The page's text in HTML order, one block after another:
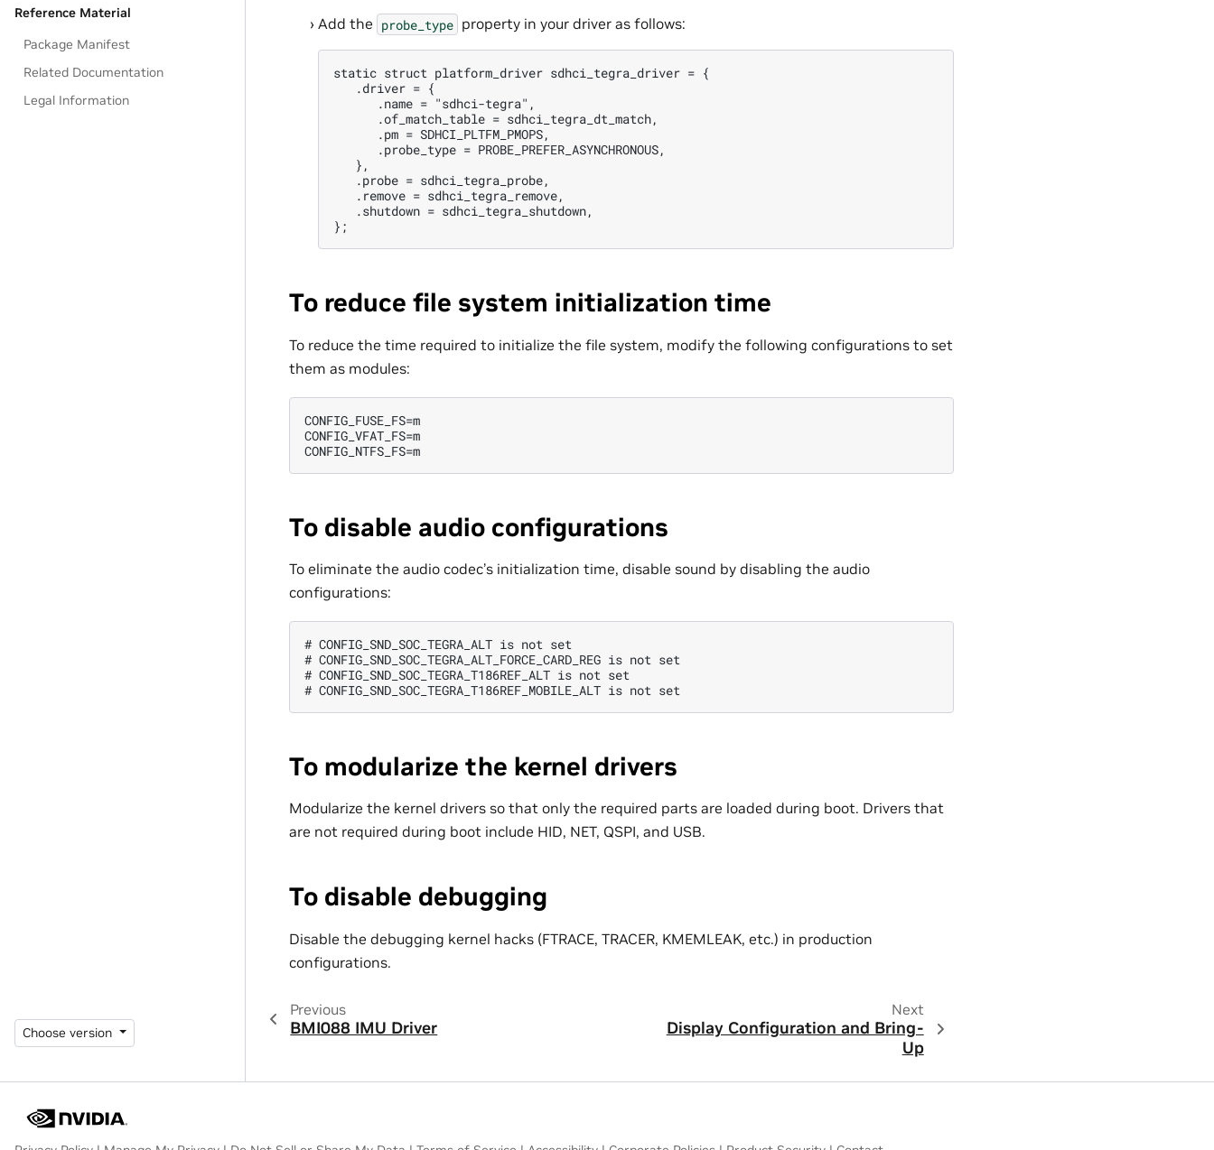
Reference Material
Package Manifest
Related Documentation
Legal Information
Choose version
Add the probe_type property in your driver as follows:
static struct platform_driver sdhci_tegra_driver = {
   .driver = {
      .name = "sdhci-tegra",
      .of_match_table = sdhci_tegra_dt_match,
      .pm = SDHCI_PLTFM_PMOPS,
      .probe_type = PROBE_PREFER_ASYNCHRONOUS,
   },
   .probe = sdhci_tegra_probe,
   .remove = sdhci_tegra_remove,
   .shutdown = sdhci_tegra_shutdown,
To reduce file system initialization time
To reduce the time required to initialize the file system, modify the following configurations to set
them as modules:
CONFIG_FUSE_FS=m
CONFIG_VFAT_FS=m
To disable audio configurations
To eliminate the audio codec’s initialization time, disable sound by disabling the audio
configurations:
# CONFIG_SND_SOC_TEGRA_ALT is not set
# CONFIG_SND_SOC_TEGRA_ALT_FORCE_CARD_REG is not set
# CONFIG_SND_SOC_TEGRA_T186REF_ALT is not set
To modularize the kernel drivers
Modularize the kernel drivers so that only the required parts are loaded during boot. Drivers that
are not required during boot include HID, NET, QSPI, and USB.
To disable debugging
Disable the debugging kernel hacks (FTRACE, TRACER, KMEMLEAK, etc.) in production
configurations.
Previous
BMI088 IMU Driver
Next
Display Configuration and Bring-
Up